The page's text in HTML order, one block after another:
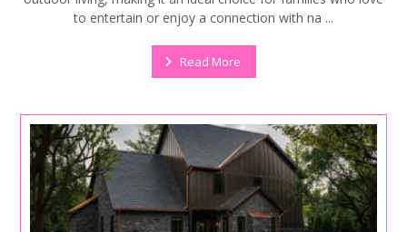
to entertain or enjoy a connection with na ...
Read More